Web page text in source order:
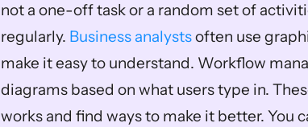
not a one-off task or a random set of
regularly. Business analysts often use
make it easy to understand. Workflow
diagrams based on what users type in.
works and find ways to make it better. You